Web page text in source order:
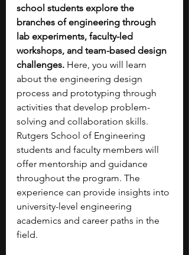
school students explore the
branches of engineering through
lab experiments, faculty-led
workshops, and team-based design
challenges. Here, you will learn
about the engineering design
process and prototyping through
activities that develop problem-
solving and collaboration skills.
Rutgers School of Engineering
students and faculty members will
offer mentorship and guidance
throughout the program. The
experience can provide insights into
university-level engineering
academics and career paths in the
field.